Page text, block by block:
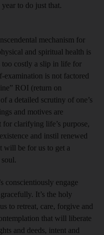
to do just that.
mechanism for
and spiritual health is
too costly a slip in life for
examination is not factored
ROI (return on
a detailed scrutiny of one’s
and motives are
clarifying life’s purpose,
and instil renewed
will be for us to get a
conscientiously engage
It’s the holy
to retreat, care, forgive and
that will liberate
and deeds, intent and